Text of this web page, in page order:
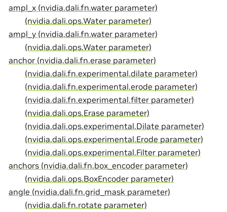
ampl_x (nvidia.dali.fn.water parameter)
(nvidia.dali.ops.Water parameter)
ampl_y (nvidia.dali.fn.water parameter)
(nvidia.dali.ops.Water parameter)
anchor (nvidia.dali.fn.erase parameter)
(nvidia.dali.fn.experimental.dilate parameter)
(nvidia.dali.fn.experimental.erode parameter)
(nvidia.dali.fn.experimental.filter parameter)
(nvidia.dali.ops.Erase parameter)
(nvidia.dali.ops.experimental.Dilate parameter)
(nvidia.dali.ops.experimental.Erode parameter)
(nvidia.dali.ops.experimental.Filter parameter)
anchors (nvidia.dali.fn.box_encoder parameter)
(nvidia.dali.ops.BoxEncoder parameter)
angle (nvidia.dali.fn.grid_mask parameter)
(nvidia.dali.fn.rotate parameter)